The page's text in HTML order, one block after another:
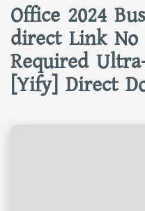
Office 2024
direct Link
Required
[Yify] Direct